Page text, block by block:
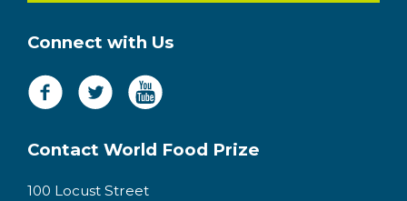
Connect with Us
Contact World Food Prize
100 Locust Street